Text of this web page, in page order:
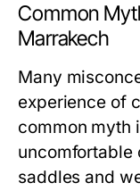
Common
Marrakech
Many
experience of
common myth
uncomfortable
saddles and